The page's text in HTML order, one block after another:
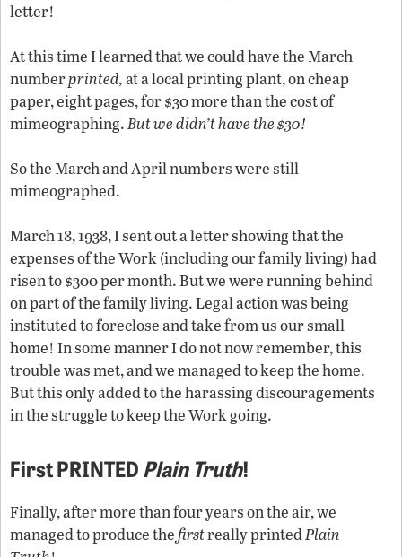
letter!
At this time I learned that we could have the March
numberprinted,at a local printing plant, on cheap
paper, eight pages, for $30 more than the cost of
mimeographing.But we didn’t have the $30!
So the March and April numbers were still
mimeographed.
March 18, 1938, I sent out a letter showing that the
expenses of the Work (including our family living) had
risen to $300 per month. But we were running behind
on part of the family living. Legal action was being
instituted to foreclose and take from us our small
home! In some manner I do not now remember, this
trouble was met, and we managed to keep the home.
But this only added to the harassing discouragements
in the struggle to keep the Work going.
First PRINTEDPlain Truth!
Finally, after more than four years on the air, we
managed to produce thefirstreally printedPlain